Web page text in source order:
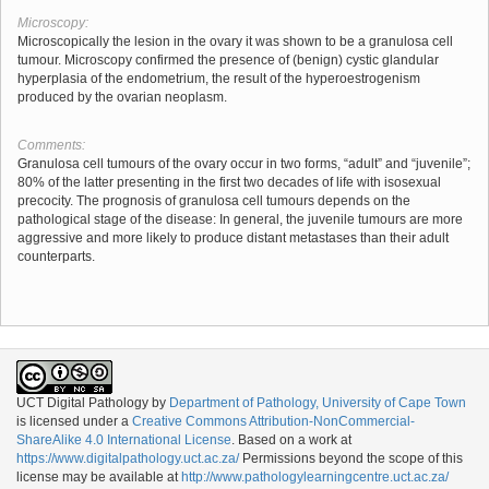
Microscopy:
Microscopically the lesion in the ovary it was shown to be a granulosa cell
tumour. Microscopy confirmed the presence of (benign) cystic glandular
hyperplasia of the endometrium, the result of the hyperoestrogenism
produced by the ovarian neoplasm.
Comments:
Granulosa cell tumours of the ovary occur in two forms, “adult” and “juvenile”;
80% of the latter presenting in the first two decades of life with isosexual
precocity. The prognosis of granulosa cell tumours depends on the
pathological stage of the disease: In general, the juvenile tumours are more
aggressive and more likely to produce distant metastases than their adult
counterparts.
UCT Digital Pathology by Department of Pathology, University of Cape Town
is licensed under a Creative Commons Attribution-NonCommercial-
ShareAlike 4.0 International License . Based on a work at
https://www.digitalpathology.uct.ac.za/Permissions beyond the scope of this
license may be available at http://www.pathologylearningcentre.uct.ac.za/